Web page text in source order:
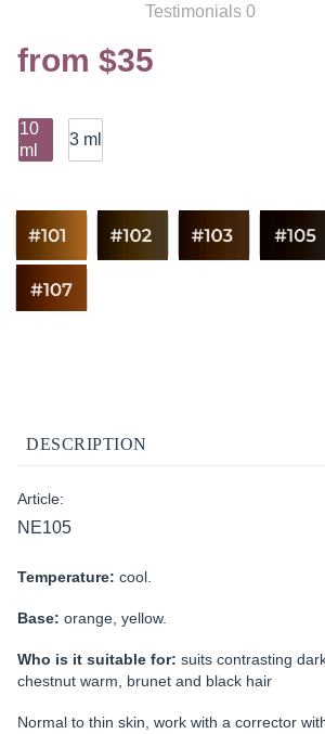
Testimonials 0
from $35
10
ml
3 ml
DESCRIPTION
Article:
NE105
Temperature: cool.
Base: orange, yellow.
Who is it suitable for: suits contrasting
chestnut warm, brunet and black hair
Normal to thin skin, work with a corrector